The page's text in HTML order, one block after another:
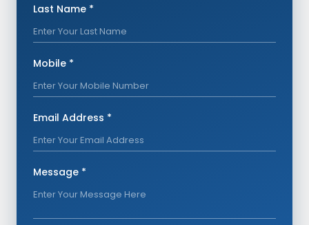
Last Name *
Mobile *
Email Address *
Message *